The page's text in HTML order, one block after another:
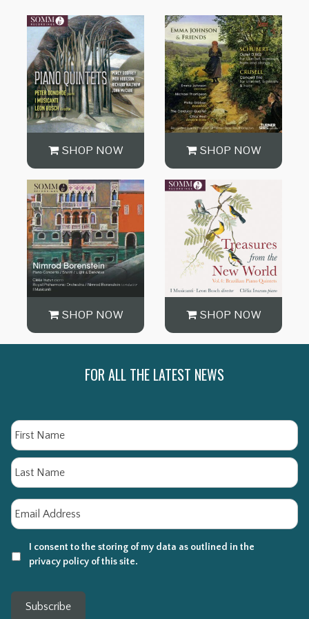
SHOP NOW SHOP NOW
SHOP NOW SHOP NOW
FOR ALL THE LATEST NEWS
Name
Email
I consent to the storing of my data as outlined in the
privacy policy of this site.
Subscribe